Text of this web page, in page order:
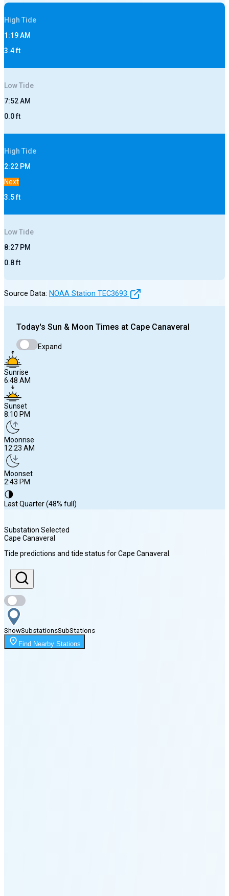
High Tide
1:19 AM
3.4ft
LowTide
7:52 AM
0.0ft
High Tide
2:22 PM
Next
3.5ft
LowTide
8:27 PM
0.8ft
Source Data: NOAA Station TEC3693
Today's Sun & Moon Times at Cape Canaveral
Expand
Sunrise
6:48 AM
Sunset
8:10 PM
Moonrise
12:23 AM
Moonset
2:43 PM
🌗
Last Quarter (48% full)
Sunrise
6:48 AM
Sunset
8:10 PM
Moonrise
12:23 AM
Substation Selected
Cape Canaveral
Tide predictions and tide status forCape Canaveral
ShowSubstationsSubStations
Find Nearby Stations